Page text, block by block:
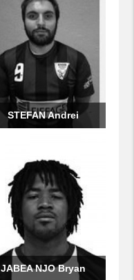
STEFAN Andrei
JABEA NJO Bryan